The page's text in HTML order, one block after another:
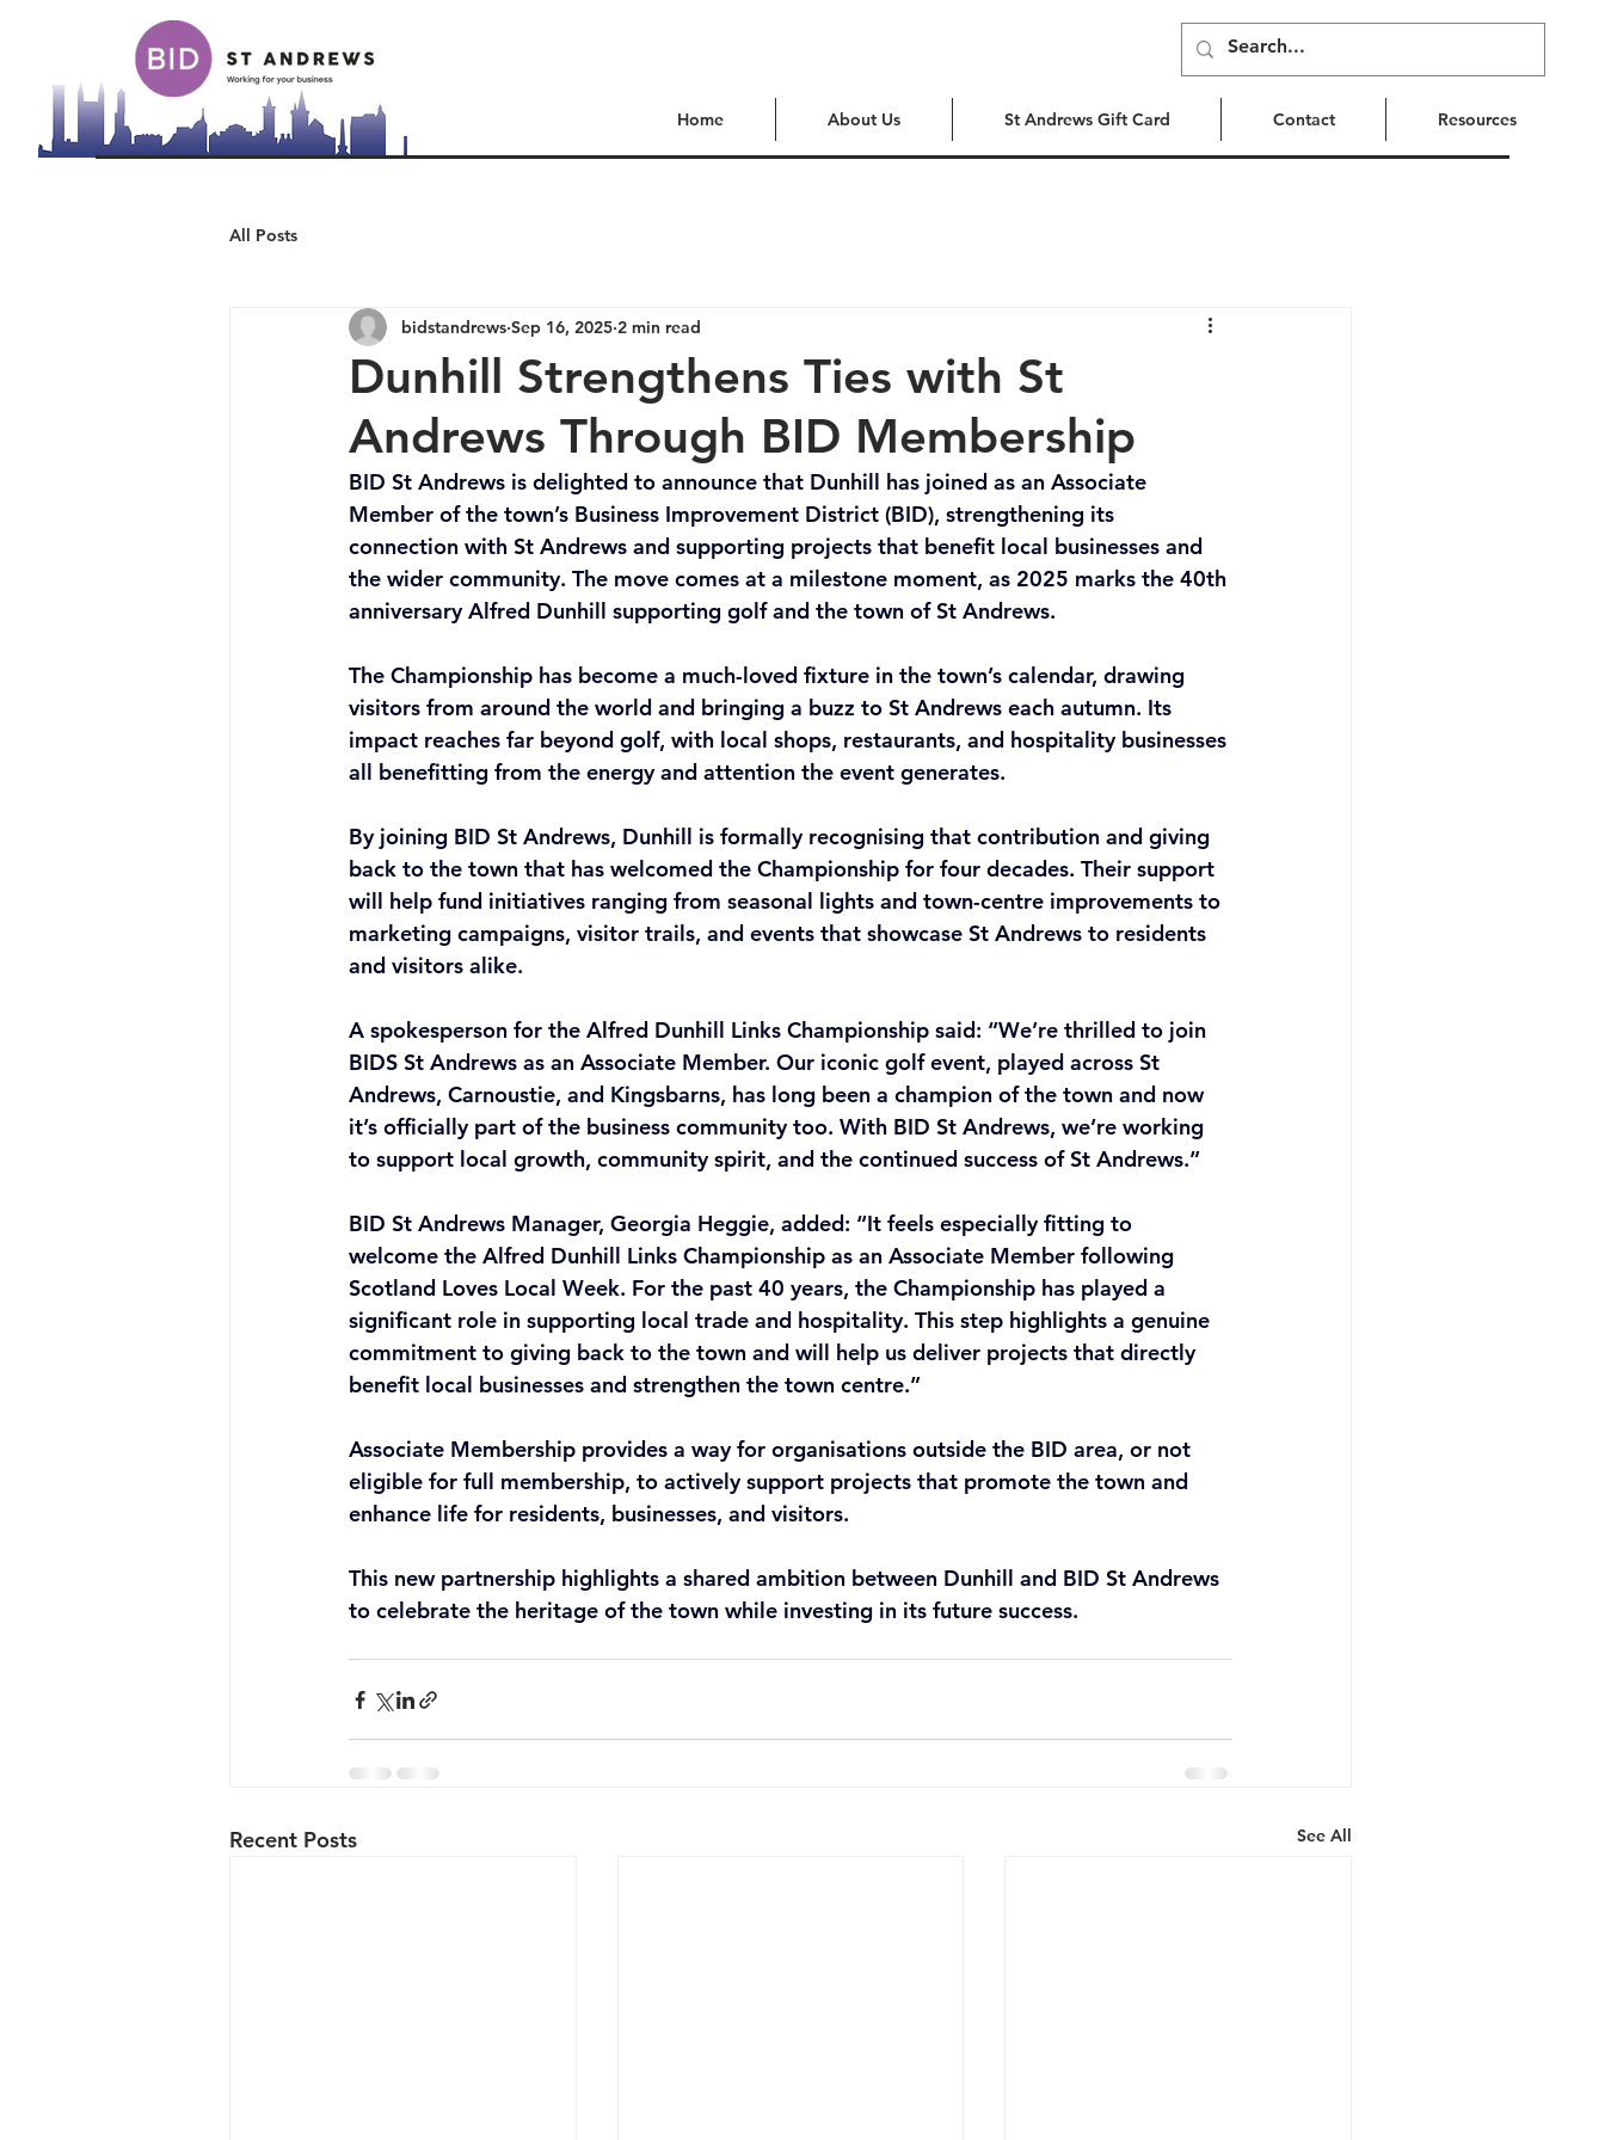
Home About Us St Andrews Gift Card Contact Resources
All Posts
Dunhill Strengthens Ties with St
Andrews Through BID Membership
bidstandrews Sep 16, 2025 2 min read
BID St Andrews is delighted to announce that Dunhill has joined as an Associate
Member of the town’s Business Improvement District (BID), strengthening its
connection with St Andrews and supporting projects that benefit local businesses and
the wider community. The move comes at a milestone moment, as 2025 marks the 40th
anniversary Alfred Dunhill supporting golf and the town of St Andrews.
The Championship has become a much-loved fixture in the town’s calendar, drawing
visitors from around the world and bringing a buzz to St Andrews each autumn. Its
impact reaches far beyond golf, with local shops, restaurants, and hospitality businesses
all benefitting from the energy and attention the event generates.
By joining BID St Andrews, Dunhill is formally recognising that contribution and giving
back to the town that has welcomed the Championship for four decades. Their support
will help fund initiatives ranging from seasonal lights and town-centre improvements to
marketing campaigns, visitor trails, and events that showcase St Andrews to residents
and visitors alike.
A spokesperson for the Alfred Dunhill Links Championship said: “We’re thrilled to join
BIDS St Andrews as an Associate Member. Our iconic golf event, played across St
Andrews, Carnoustie, and Kingsbarns, has long been a champion of the town and now
it’s officially part of the business community too. With BID St Andrews, we’re working
to support local growth, community spirit, and the continued success of St Andrews.”
BID St Andrews Manager, Georgia Heggie, added: “It feels especially fitting to
welcome the Alfred Dunhill Links Championship as an Associate Member following
Scotland Loves Local Week. For the past 40 years, the Championship has played a
significant role in supporting local trade and hospitality. This step highlights a genuine
commitment to giving back to the town and will help us deliver projects that directly
benefit local businesses and strengthen the town centre.”
Associate Membership provides a way for organisations outside the BID area, or not
eligible for full membership, to actively support projects that promote the town and
enhance life for residents, businesses, and visitors.
This new partnership highlights a shared ambition between Dunhill and BID St Andrews
to celebrate the heritage of the town while investing in its future success.
Recent Posts See All